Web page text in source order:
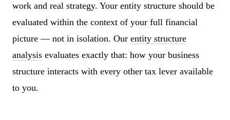
work and real strategy. Your entity structure should be
evaluated within the context of your full financial
picture — not in isolation. Our entity structure
analysis evaluates exactly that: how your business
structure interacts with every other tax lever available
to you.